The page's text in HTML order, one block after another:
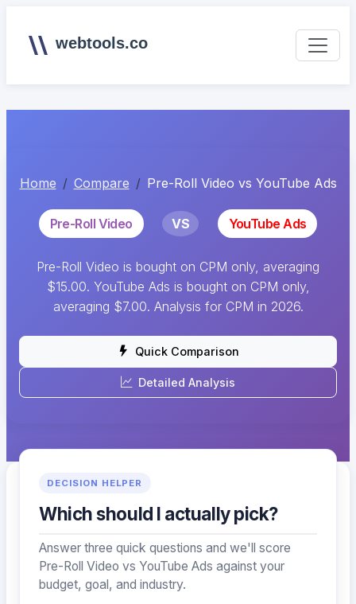
webtools.co
Home Compare Pre-Roll Video vs YouTube Ads
Pre-Roll Video VS YouTube Ads
Pre-Roll Video is bought on CPM only, averaging
$15.00. YouTube Ads is bought on CPM only,
averaging $7.00. Analysis for CPM in 2026.
Quick Comparison
Detailed Analysis
DECISION HELPER
Which should I actually pick?
Answer three quick questions and we'll score
Pre-Roll Video vs YouTube Ads against your
budget, goal, and industry.